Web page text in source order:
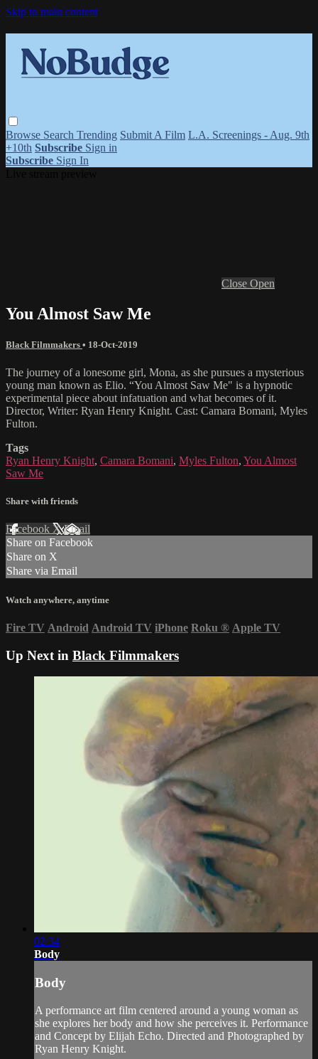
Skip to main content
Browse Search Trending Submit A Film L.A. Screenings - Aug. 9th
+10th Subscribe Sign in
Subscribe Sign In
Close Open
You Almost Saw Me
Black Filmmakers • 18-Oct-2019
The journey of a lonesome girl, Mona, as she pursues a mysterious
young man known as Elio. “You Almost Saw Me" is a hypnotic
experimental piece about infatuation and what becomes of it.
Director, Writer: Ryan Henry Knight. Cast: Camara Bomani, Myles
Fulton.
Tags
Ryan Henry Knight, Camara Bomani, Myles Fulton, You Almost
Saw Me
Share with friends
Facebook XEmail
Share on Facebook
Share on X
Share via Email
Watch anywhere, anytime
Fire TV Android Android TV iPhone Roku ® Apple TV
Up Next in Black Filmmakers
02:34
Body
Body
A performance art film centered around a young woman as
she explores her body and how she perceives it. Performance
and Concept by Elijah Echo. Directed and Photographed by
Ryan Henry Knight.